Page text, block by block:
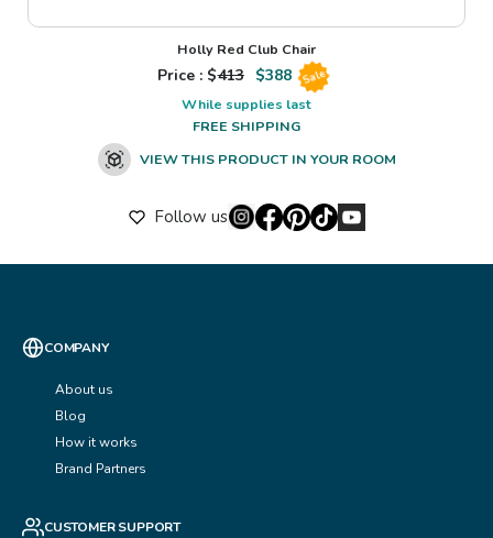
Holly Red Club Chair
Price : $413 $388 Sale
While supplies last
FREE SHIPPING
VIEW THIS PRODUCT IN YOUR ROOM
Follow us
COMPANY
About us
Blog
How it works
Brand Partners
CUSTOMER SUPPORT